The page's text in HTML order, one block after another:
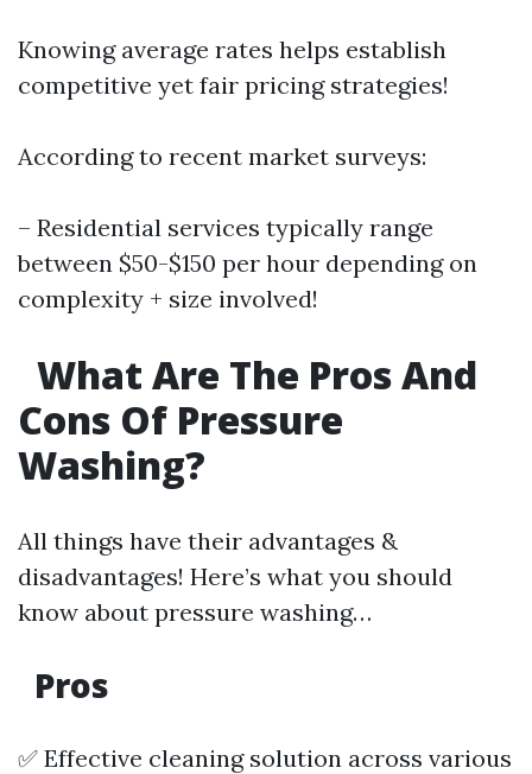
Knowing average rates helps establish
competitive yet fair pricing strategies!
According to recent market surveys:
– Residential services typically range
between $50-$150 per hour depending on
complexity + size involved!
What Are The Pros And
Cons Of Pressure
Washing?
All things have their advantages &
disadvantages! Here’s what you should
know about pressure washing…
Pros
✅ Effective cleaning solution across various